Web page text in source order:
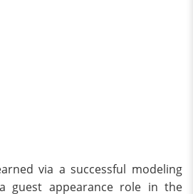
via a successful modeling
guest appearance role in the